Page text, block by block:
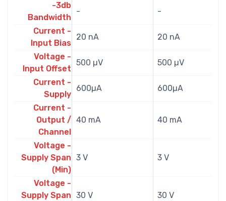
-3db
Bandwidth
- -
Current -
Input Bias
20 nA 20 nA
Voltage -
Input Offset
500 µV 500 µV
Current -
Supply
600µA 600µA
Current -
Output /
Channel
40 mA 40 mA
Voltage -
Supply Span
(Min)
3 V 3 V
Voltage -
Supply Span 30 V 30 V